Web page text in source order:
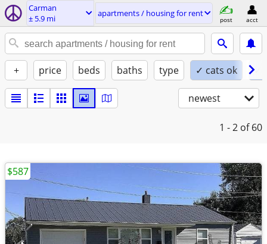
Carman
± 5.9 mi
apartments / housing for rent
post acct
+ price beds baths type ✓ cats ok ✓
newest
1 - 2 of 60
$587